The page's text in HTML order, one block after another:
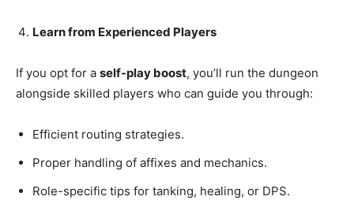
Learn from Experienced Players
If you opt for a self-play boost, you’ll run the dungeon
alongside skilled players who can guide you through:
Efficient routing strategies.
Proper handling of affixes and mechanics.
Role-specific tips for tanking, healing, or DPS.